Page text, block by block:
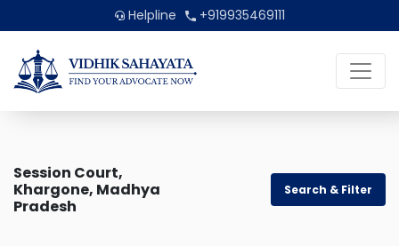
Helpline +919935469111
Session Court,
Khargone, Madhya
Pradesh
Search & Filter